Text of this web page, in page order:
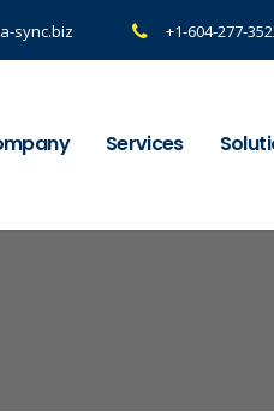
sync.biz +1-604-277-
Services